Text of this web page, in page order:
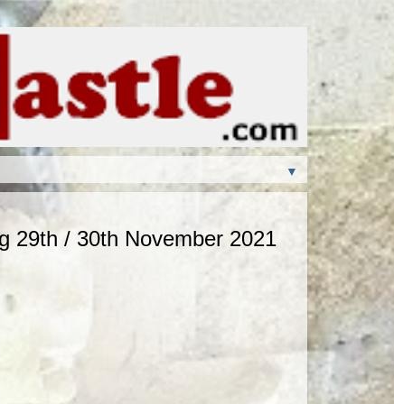
▼
29th / 30th November 2021